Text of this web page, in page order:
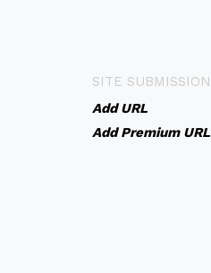
SITE SUBMISSION
Add URL
Add Premium URL